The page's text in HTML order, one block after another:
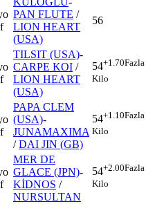
PAN FLUTE /
LION HEART
(USA)
56
TILSIT (USA)-
CARPE KOI /
LION HEART
(USA)
54+1.70Fazla
Kilo
PAPA CLEM
(USA)-
JUNAMAXIMA
/DAI JIN (GB)
54+1.10Fazla
Kilo
MER DE
GLACE (JPN)-
KİDNOS /
NURSULTAN
54+2.00Fazla
Kilo